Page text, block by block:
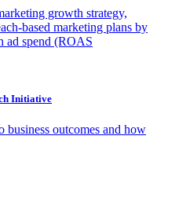
growth strategy,
based marketing plans by
ad spend (ROAS
Initiative
business outcomes and how